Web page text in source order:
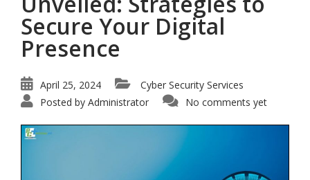
Secure Your Digital
Presence
April 25, 2024
Cyber Security Services
Posted by Administrator No comments yet